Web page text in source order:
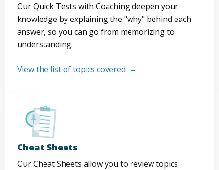
Our Quick Tests with Coaching deepen your
knowledge by explaining the "why" behind each
answer, so you can go from memorizing to
understanding.
View the list of topics covered
Cheat Sheets
Our Cheat Sheets allow you to review topics